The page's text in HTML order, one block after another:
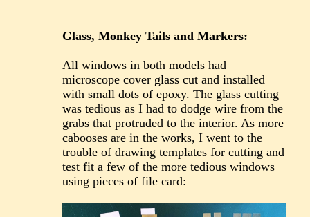
Glass, Monkey Tails and Markers:
All windows in both models had
microscope cover glass cut and installed
with small dots of epoxy. The glass cutting
was tedious as I had to dodge wire from the
grabs that protruded to the interior. As more
cabooses are in the works, I went to the
trouble of drawing templates for cutting and
test fit a few of the more tedious windows
using pieces of file card: